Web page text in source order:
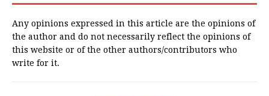
Any opinions expressed in this article are the opinions of
the author and do not necessarily reflect the opinions of
this website or of the other authors/contributors who
write for it.